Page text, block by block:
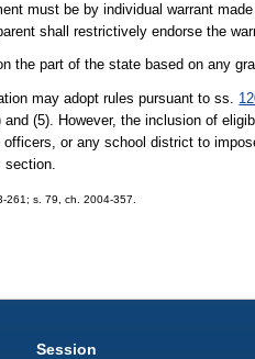
must be by individual warrant
shall restrictively endorse the
the part of the state based on any
may adopt rules pursuant to ss.
(5). However, the inclusion of
or any school district to
261; s. 79, ch. 2004-357.
Session